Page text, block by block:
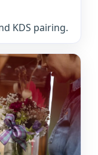
KDS pairing.